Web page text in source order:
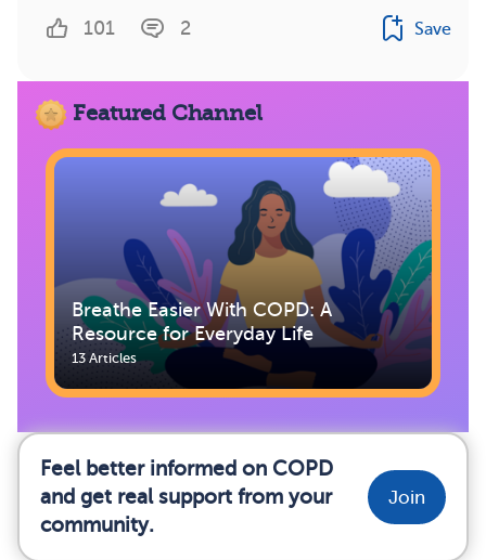
101 2 Save
Featured Channel
Breathe Easier With COPD: A
Resource for Everyday Life
13 Articles
Feel better informed on COPD
and get real support from your
community.
Join